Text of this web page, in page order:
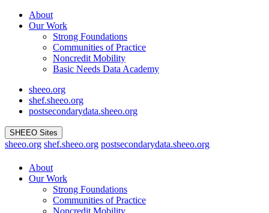
Skip
About
Our Work
Strong Foundations
Communities of Practice
Noncredit Mobility
Basic Needs Data Academy
sheeo.org
shef.sheeo.org
postsecondarydata.sheeo.org
SHEEO Sites
sheeo.org shef.sheeo.org postsecondarydata.sheeo.org
About
Our Work
Strong Foundations
Communities of Practice